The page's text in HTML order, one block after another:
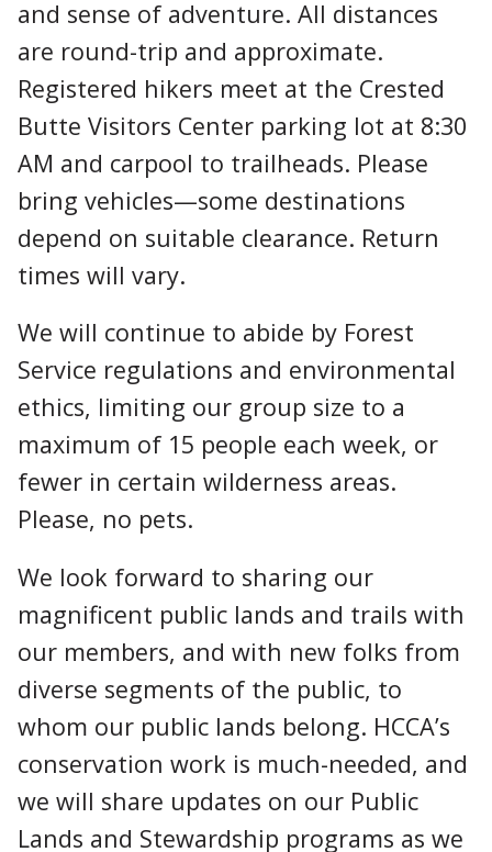
and sense of adventure. All distances
are round-trip and approximate.
Registered hikers meet at the Crested
Butte Visitors Center parking lot at 8:30
AM and carpool to trailheads. Please
bring vehicles—some destinations
depend on suitable clearance. Return
times will vary.
We will continue to abide by Forest
Service regulations and environmental
ethics, limiting our group size to a
maximum of 15 people each week, or
fewer in certain wilderness areas.
Please, no pets.
We look forward to sharing our
magnificent public lands and trails with
our members, and with new folks from
diverse segments of the public, to
whom our public lands belong. HCCA’s
conservation work is much-needed, and
we will share updates on our Public
Lands and Stewardship programs as we